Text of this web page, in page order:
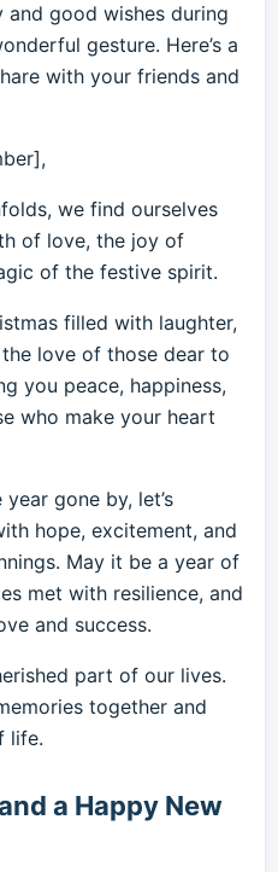
and good wishes during
gesture. Here’s a
with your friends and
we find ourselves
of love, the joy of
of the festive spirit.
filled with laughter,
love of those dear to
you peace, happiness,
who make your heart
gone by, let’s
hope, excitement, and
May it be a year of
met with resilience, and
and success.
part of our lives.
together and
life.
a Happy New